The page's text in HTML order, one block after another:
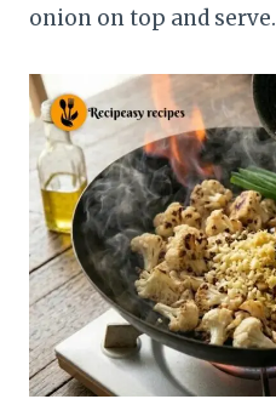
onion on top and serve.